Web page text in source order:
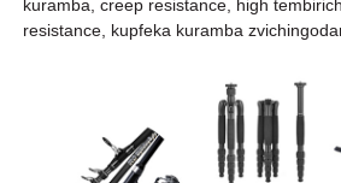
kuramba, creep resistance, high
resistance, kupfeka kuramba